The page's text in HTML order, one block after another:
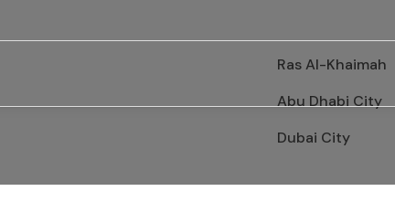
Ras Al-Khaimah
Abu Dhabi City
Dubai City